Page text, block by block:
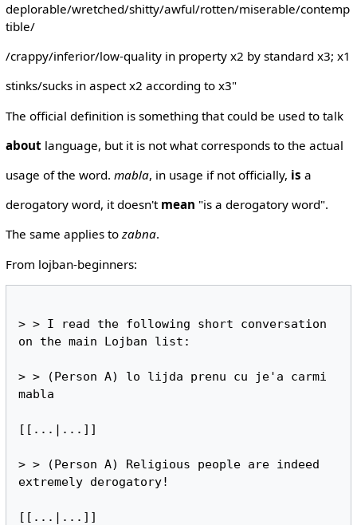
deplorable/wretched/shitty/awful/rotten/miserable/contemp
tible/
/crappy/inferior/low-quality in property x2 by standard x3; x1
stinks/sucks in aspect x2 according to x3"
The official definition is something that could be used to talk
aboutlanguage, but it is not what corresponds to the actual
usage of the word. mabla, in usage if not officially, is a
derogatory word, it doesn't mean "is a derogatory word".
The same applies tozabna.
From lojban-beginners:
> > I read the following short conversation
on the main Lojban list:
> > (Person A) lo lijda prenu cu je'a carmi
mabla
[[...|...]]
> > (Person A) Religious people are indeed
extremely derogatory!
[[...|...]]